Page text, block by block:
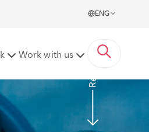
ENG
Work with us Read more